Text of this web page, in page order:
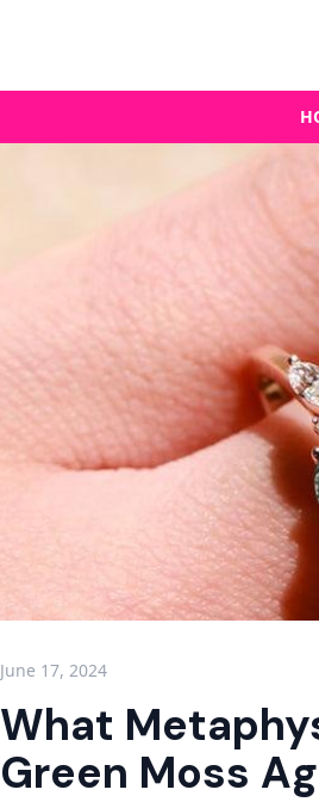
June 17, 2024
What
Green Moss